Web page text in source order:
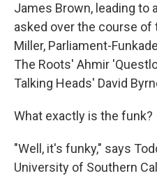
James Brown, leading to
asked over the course of
Miller, Parliament-
The Roots' Ahmir
Talking Heads' David
What exactly is the funk?
"Well, it's funky," says
University of Southern